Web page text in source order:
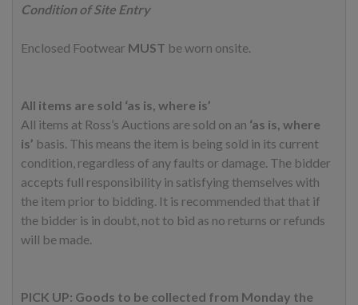
Condition of Site Entry
Enclosed Footwear MUST be worn onsite.
All items are sold ‘as is, where is’
All items at Ross’s Auctions are sold on an ‘as is, where
is’ basis. This means the item is being sold in its current
condition, regardless of any faults or damage. The bidder
accepts full responsibility in satisfying themselves with
the item prior to bidding. It is recommended that that if
the bidder is in doubt, not to bid as no returns or refunds
will be made.
PICK UP: Goods to be collected from Monday the